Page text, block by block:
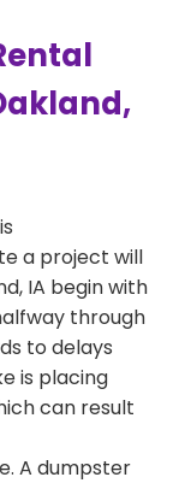
a project will
IA begin with
through
to delays
is placing
can result
A dumpster